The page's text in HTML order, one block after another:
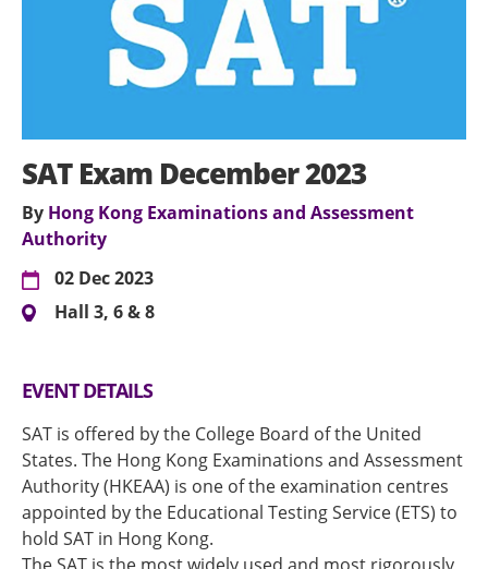
SAT Exam December 2023
By Hong Kong Examinations and Assessment
Authority
02 Dec 2023
Hall 3, 6 & 8
EVENT DETAILS
SAT is offered by the College Board of the United
States. The Hong Kong Examinations and Assessment
Authority (HKEAA) is one of the examination centres
appointed by the Educational Testing Service (ETS) to
hold SAT in Hong Kong.